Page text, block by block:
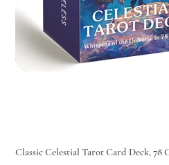
Classic Celestial Tarot Card Deck,